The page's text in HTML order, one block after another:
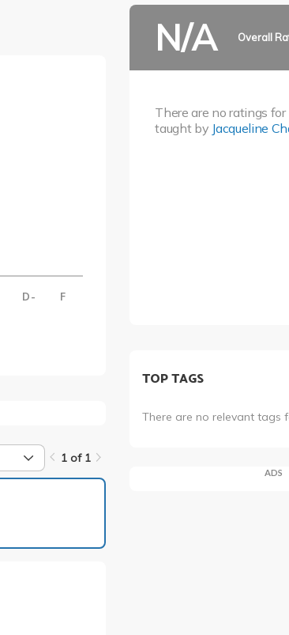
D- F
1 of 1
N/A Overall
There are no ratings for
taught by Jacqueline
TOP TAGS
There are no relevant tags
ADS